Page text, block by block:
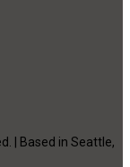
| Based in Seattle,